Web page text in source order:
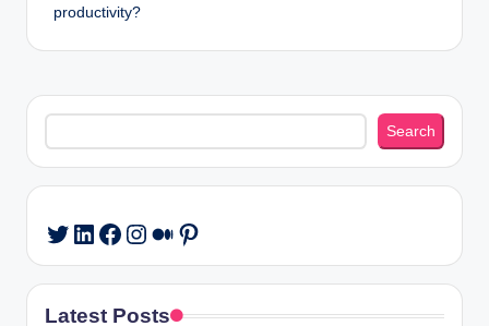
productivity?
Search
Search
Twitter
LinkedIn
Facebook
Instagram
Medium
Pinterest
Latest Posts